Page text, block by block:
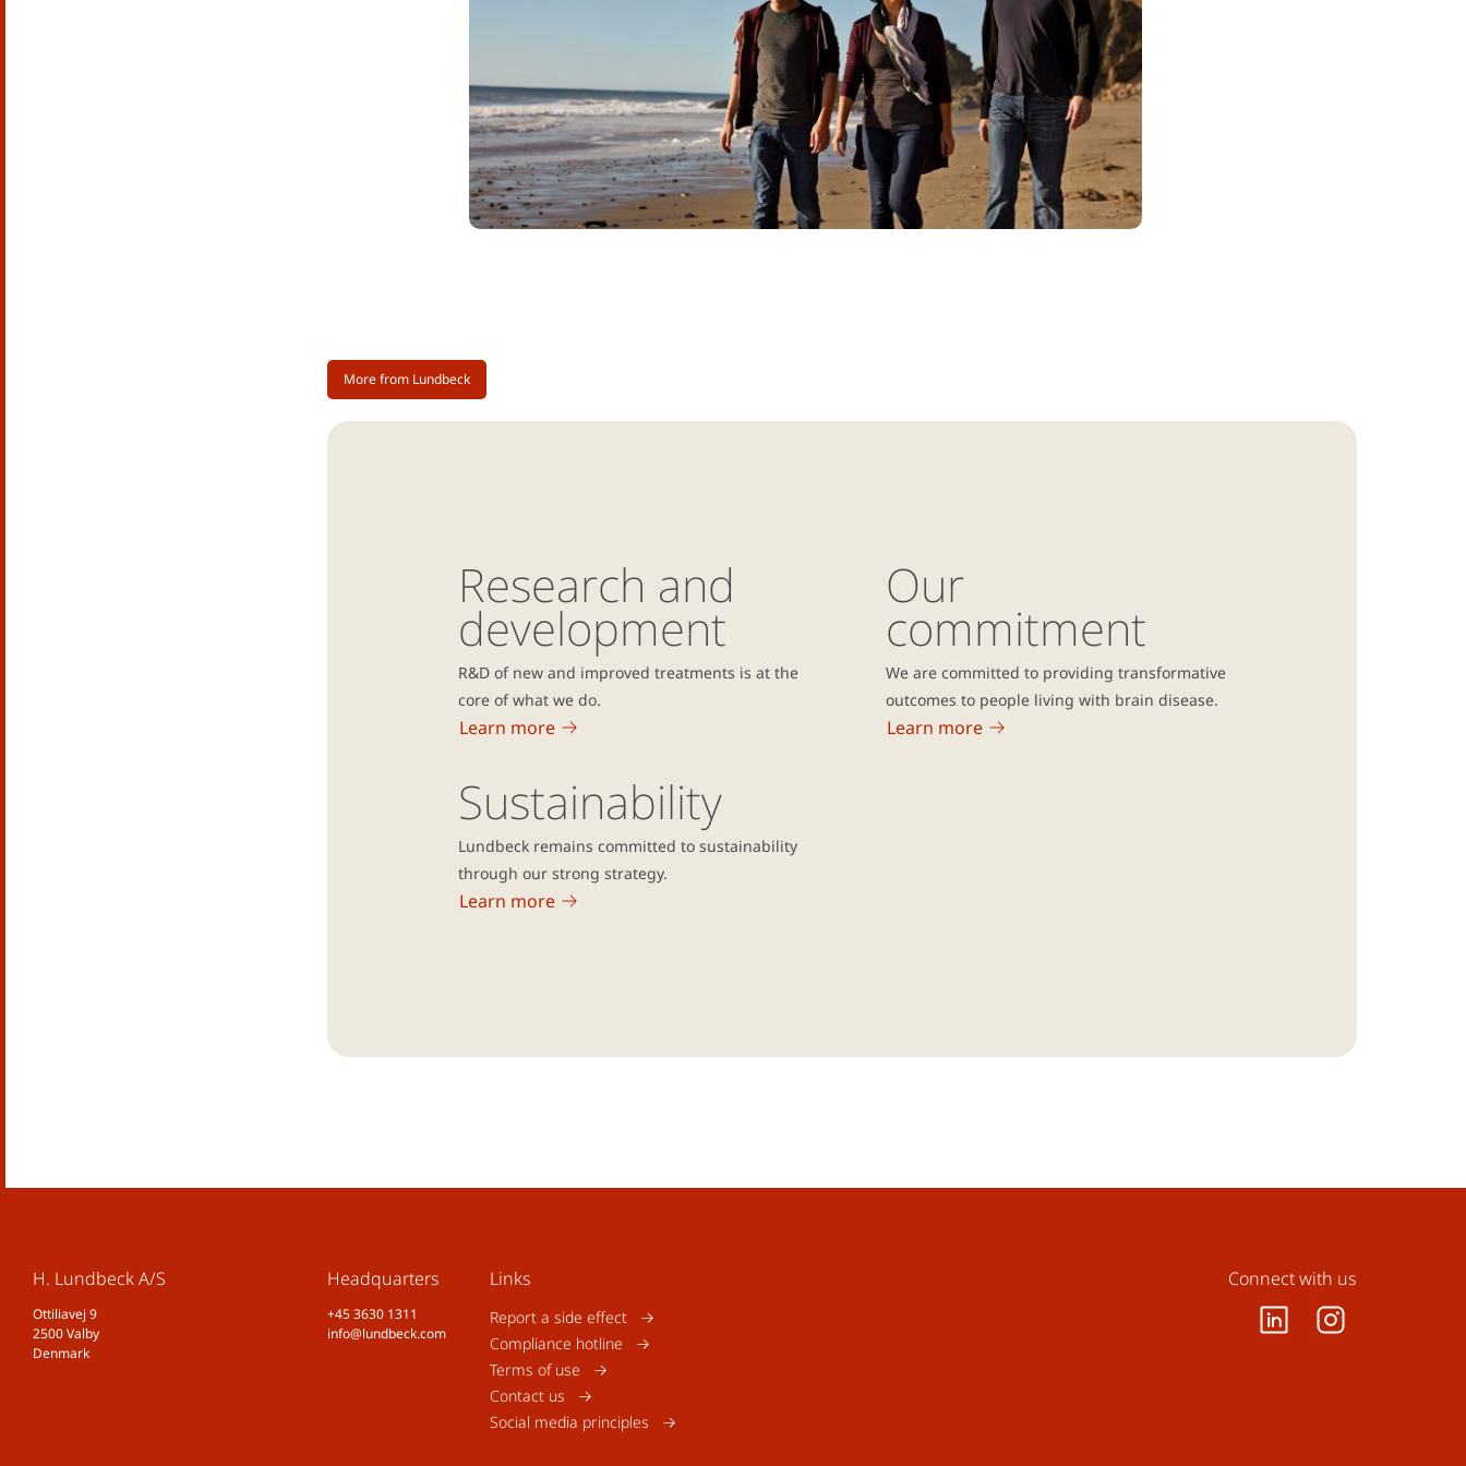
activates the ‘reward’ system in the brain and produces feelings of pleasure. Over
time, the pleasure from taking the substance reduces, and a person may suffer
from cravings and withdrawal symptoms when not taking the substance. Thus,
rather than using the substance for pleasure, they may use it to avoid the
negative effects of not using it.
As a consequence of these changes in the brain, a person with a substance use
disorder will take the substance in larger amounts and for longer than intended.
Alcohol use disorder is a common type of substance use disorder. In particular,
alcohol use disorder can have serious health consequences, and increases the
More from Lundbeck
Research and
development
R&D of new and improved treatments is at the
core of what we do.
Learn more
Our
commitment
We are committed to providing transformative
outcomes to people living with brain disease.
Learn more
Sustainability
Lundbeck remains committed to sustainability
through our strong strategy.
Learn more
H. Lundbeck A/S
Ottiliavej 9
2500 Valby
Denmark
Headquarters
+45 3630 1311
info@lundbeck.com
Links
Report a side effect
Compliance hotline
Terms of use
Contact us
Social media principles
Connect with us